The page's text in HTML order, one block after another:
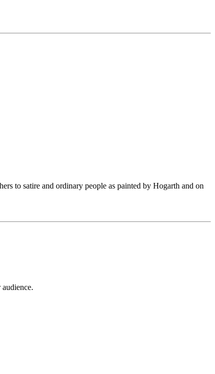
to satire and ordinary people as painted by Hogarth and on